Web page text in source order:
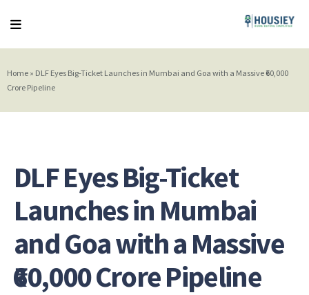
Home » DLF Eyes Big-Ticket Launches in Mumbai and Goa with a Massive ₹60,000
Crore Pipeline
DLF Eyes Big-Ticket
Launches in Mumbai
and Goa with a Massive
₹60,000 Crore Pipeline